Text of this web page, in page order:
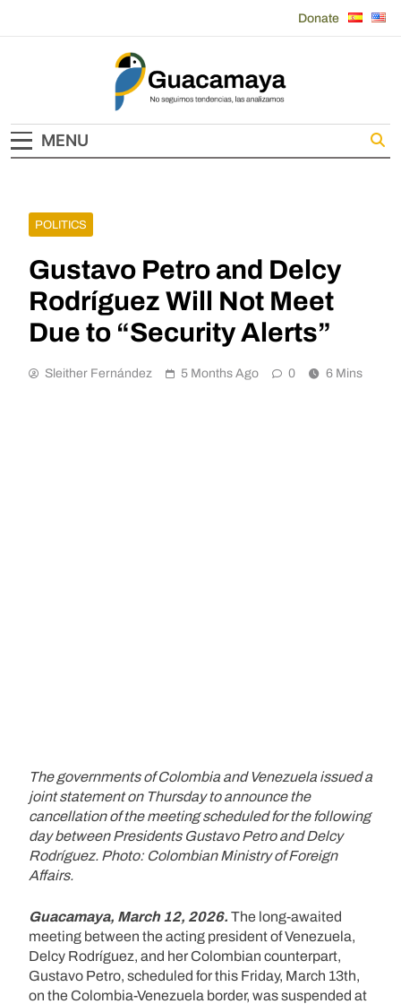
Donate
Guacamaya
MENU
POLITICS
Gustavo Petro and Delcy
Rodríguez Will Not Meet
Due to “Security Alerts”
Sleither Fernández 5 Months Ago 0 6 Mins
The governments of Colombia and Venezuela issued a
joint statement on Thursday to announce the
cancellation of the meeting scheduled for the following
day between Presidents Gustavo Petro and Delcy
Rodríguez. Photo: Colombian Ministry of Foreign
Affairs.
Guacamaya, March 12, 2026. The long-awaited
meeting between the acting president of Venezuela,
Delcy Rodríguez, and her Colombian counterpart,
Gustavo Petro, scheduled for this Friday, March 13th,
on the Colombia-Venezuela border, was suspended at